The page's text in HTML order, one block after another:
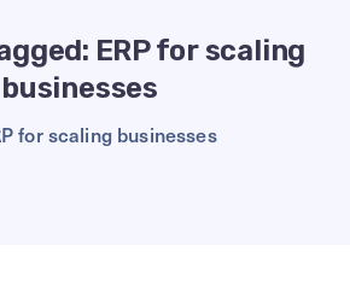
ERP for scaling
businesses
for scaling businesses